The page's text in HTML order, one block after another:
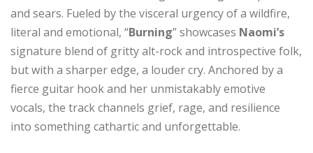
and sears. Fueled by the visceral urgency of a wildfire,
literal and emotional, “Burning” showcases Naomi’s
signature blend of gritty alt-rock and introspective folk,
but with a sharper edge, a louder cry. Anchored by a
fierce guitar hook and her unmistakably emotive
vocals, the track channels grief, rage, and resilience
into something cathartic and unforgettable.